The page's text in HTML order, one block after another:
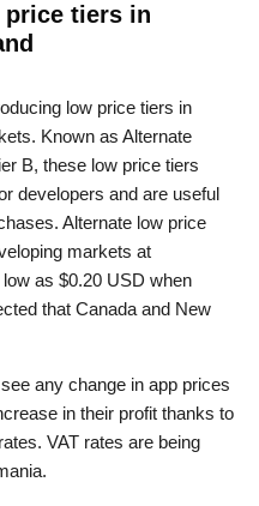
tiers in
low price tiers in
Known as Alternate
B, these low price tiers
developers and are useful
Alternate low price
markets at
low as $0.20 USD when
that Canada and New
any change in app prices
in their profit thanks to
VAT rates are being